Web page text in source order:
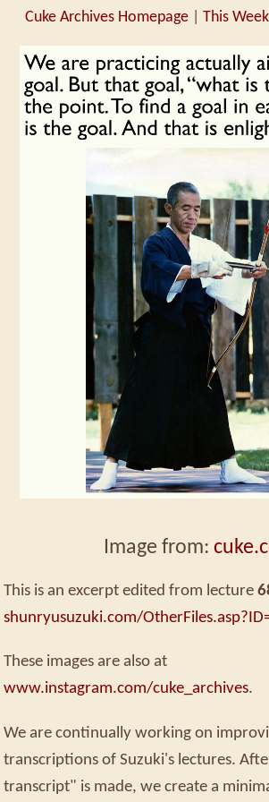
Cuke Archives Homepage This
Image from:
This is an excerpt edited from lecture
shunryusuzuki.com/
These images are also at
www.instagram.com/cuke_archives.
We are continually working on
transcriptions of Suzuki's lectures.
transcript" is made, we create a